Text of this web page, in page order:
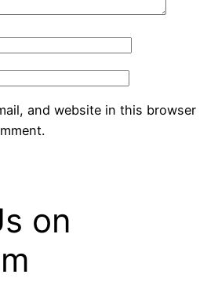
and website in this browser
on